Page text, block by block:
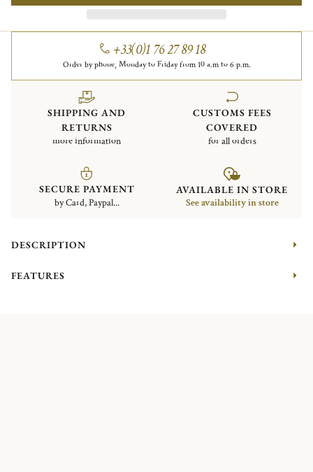
+33(0)1 76 27 89 18
Order by phone, Monday to Friday from 10 a.m to 6 p.m.
SHIPPING AND
RETURNS
more information
CUSTOMS FEES
COVERED
for all orders
SECURE PAYMENT
by Card, Paypal...
AVAILABLE IN STORE
See availability in store
DESCRIPTION
FEATURES